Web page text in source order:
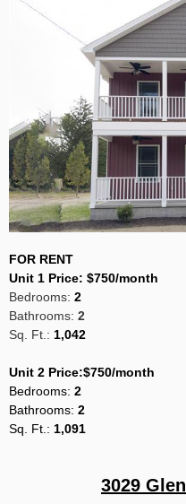
FOR RENT
Unit 1 Price: $750/month
Bedrooms: 2
Bathrooms: 2
Sq. Ft.: 1,042
Unit 2 Price:$750/month
Bedrooms: 2
Bathrooms: 2
Sq . Ft.: 1,091
3029